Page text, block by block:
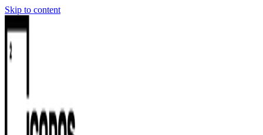
Skip to content